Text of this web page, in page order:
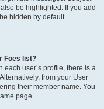
be highlighted. If you add
hidden by default.
Foes list?
each user’s profile, there is a
from your User
their member name. You
page.